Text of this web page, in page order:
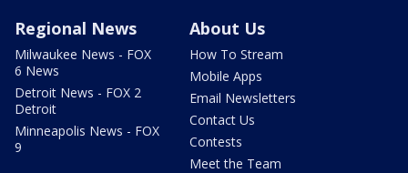
Regional News
Milwaukee News - FOX
6 News
Detroit News - FOX 2
Detroit
Minneapolis News - FOX
9
About Us
How To Stream
Mobile Apps
Email Newsletters
Contact Us
Contests
Meet the Team